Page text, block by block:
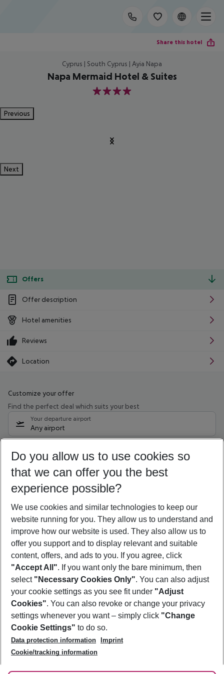
Share this hotel
Cyprus | South Cyprus | Ayia Napa
Napa Mermaid Hotel & Suites
4
Previous
Next
Offers
Offer description
Hotel amenities
Reviews
Location
Customize your offer
Find the perfect deal which suits your best
Your departure airport
Any airport
11/08/26– 09/08/27 5-8 nights
Who will travel
2 adults No children
Show more filter
Footer
Footer navigation
About Us
Best Price Guarantee
Change Cookie Settings
Cookie Policy
Facts
Service & Help
Accessible Travel
Check-in
Follow Us
Do you allow us to use cookies so
that we can offer you the best
experience possible?
We use cookies and similar technologies to keep our
website running for you. They allow us to understand and
improve how our website is used. They also allow us to
offer you support and to display relevant and suitable
content, offers, and ads to you. If you agree, click
"Accept All". If you want only the bare minimum, then
select "Necessary Cookies Only". You can also adjust
your cookie settings as you see fit under "Adjust
Cookies". You can also revoke or change your privacy
settings whenever you want – simply click "Change
Cookie Settings" to do so.
Data protection information
Imprint
Cookie/tracking information